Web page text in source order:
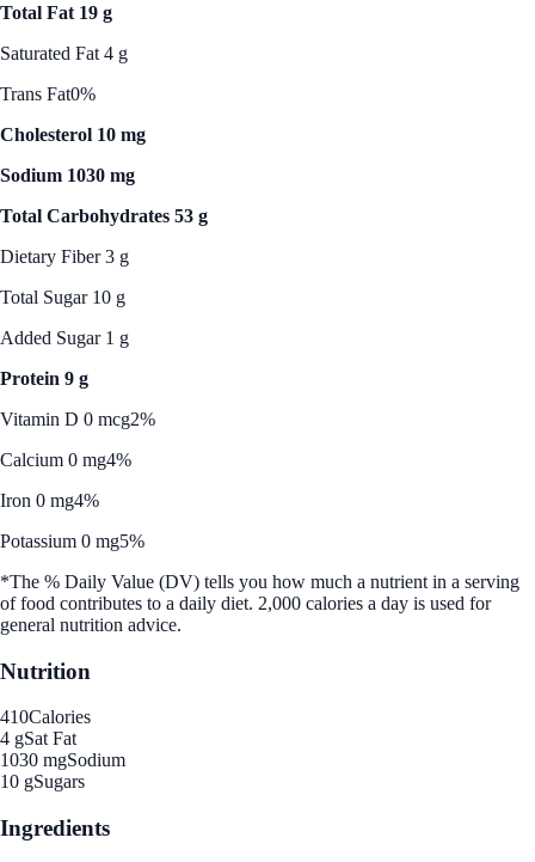
Total Fat 19 g
Saturated Fat 4 g
Trans Fat0%
Cholesterol 10 mg
Sodium 1030 mg
Total Carbohydrates 53 g
Dietary Fiber 3 g
Total Sugar 10 g
Added Sugar 1 g
Protein 9 g
Vitamin D 0 mcg2%
Calcium 0 mg4%
Iron 0 mg4%
Potassium 0 mg5%
*The % Daily Value (DV) tells you how much a nutrient in a serving
of food contributes to a daily diet. 2,000 calories a day is used for
general nutrition advice.
Nutrition
410Calories
4 gSat Fat
1030 mgSodium
10 gSugars
Ingredients